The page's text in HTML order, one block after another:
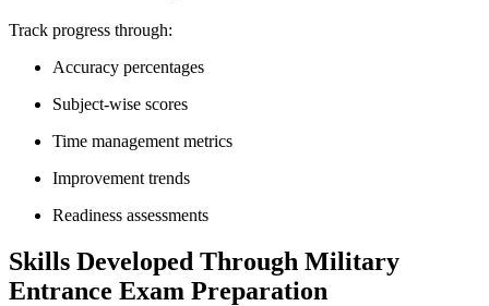
Track progress through:
Accuracy percentages
Subject-wise scores
Time management metrics
Improvement trends
Readiness assessments
Skills Developed Through Military
Entrance Exam Preparation